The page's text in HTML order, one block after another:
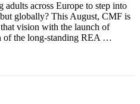
across Europe to step into
globally? This August, CMF is
vision with the launch of
of the long-standing REA …